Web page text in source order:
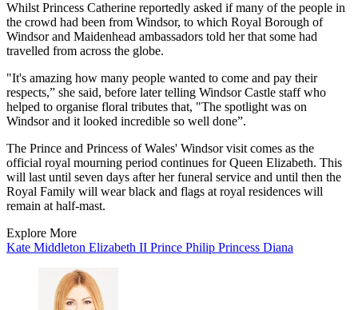
Whilst Princess Catherine reportedly asked if many of the people in
the crowd had been from Windsor, to which Royal Borough of
Windsor and Maidenhead ambassadors told her that some had
travelled from across the globe.
"It's amazing how many people wanted to come and pay their
respects,” she said, before later telling Windsor Castle staff who
helped to organise floral tributes that, "The spotlight was on
Windsor and it looked incredible so well done”.
The Prince and Princess of Wales' Windsor visit comes as the
official royal mourning period continues for Queen Elizabeth. This
will last until seven days after her funeral service and until then the
Royal Family will wear black and flags at royal residences will
remain at half-mast.
Explore More
Kate Middleton Elizabeth II Prince Philip Princess Diana